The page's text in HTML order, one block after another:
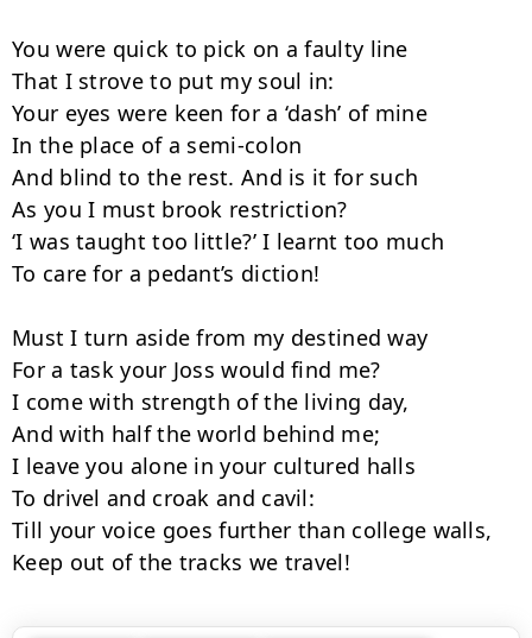
You were quick to pick on a faulty line
That I strove to put my soul in:
Your eyes were keen for a ‘dash’ of mine
In the place of a semi-colon
And blind to the rest. And is it for such
As you I must brook restriction?
‘I was taught too little?’ I learnt too much
To care for a pedant’s diction!
Must I turn aside from my destined way
For a task your Joss would find me?
I come with strength of the living day,
And with half the world behind me;
I leave you alone in your cultured halls
To drivel and croak and cavil:
Till your voice goes further than college walls,
Keep out of the tracks we travel!